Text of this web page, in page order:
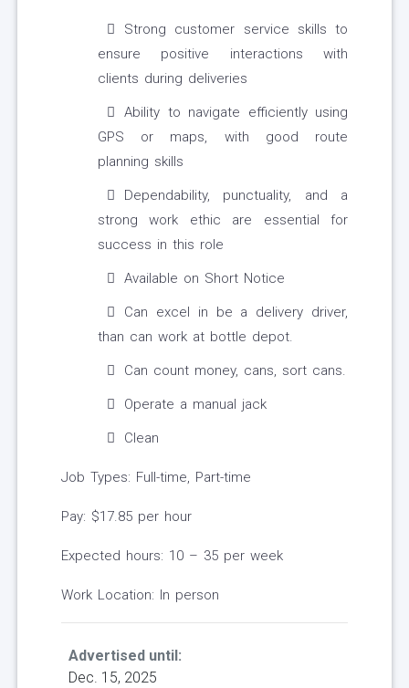
Strong customer service skills to
ensure positive interactions with
clients during deliveries
Ability to navigate efficiently using
GPS or maps, with good route
planning skills
Dependability, punctuality, and a
strong work ethic are essential for
success in this role
Available on Short Notice
Can excel in be a delivery driver,
than can work at bottle depot.
Can count money, cans, sort cans.
Operate a manual jack
Clean
Job Types: Full-time, Part-time
Pay: $17.85 per hour
Expected hours: 10 – 35 per week
Work Location: In person
Advertised until:
Dec. 15, 2025